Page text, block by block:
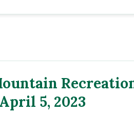
5, 2023